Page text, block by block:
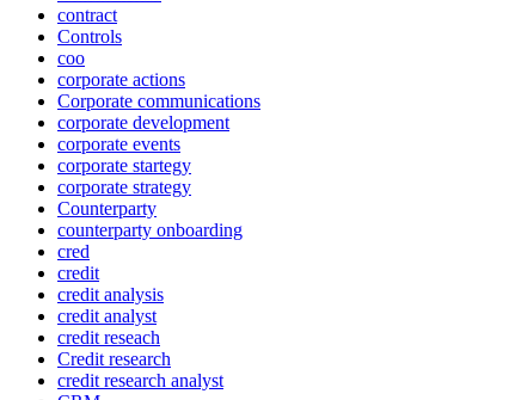
contract
Controls
coo
corporate actions
Corporate communications
corporate development
corporate events
corporate startegy
corporate strategy
Counterparty
counterparty onboarding
cred
credit
credit analysis
credit analyst
credit reseach
Credit research
credit research analyst